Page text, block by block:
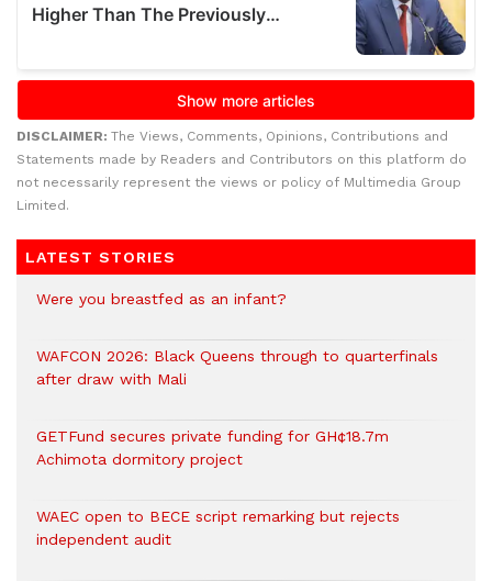
DISCLAIMER: The Views, Comments, Opinions, Contributions and
Statements made by Readers and Contributors on this platform do
not necessarily represent the views or policy of Multimedia Group
Limited.
LATEST STORIES
Were you breastfed as an infant?
WAFCON 2026: Black Queens through to quarterfinals
after draw with Mali
GETFund secures private funding for GH¢18.7m
Achimota dormitory project
WAEC open to BECE script remarking but rejects
independent audit